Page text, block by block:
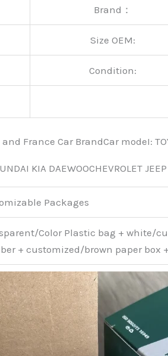
Brand：
Size OEM:
Condition:
France Car BrandCar modeI:
KIA DAEWOOCHEVROLET JEEP
Packages
Color Plastic bag + white/
+ customized/brown paper box